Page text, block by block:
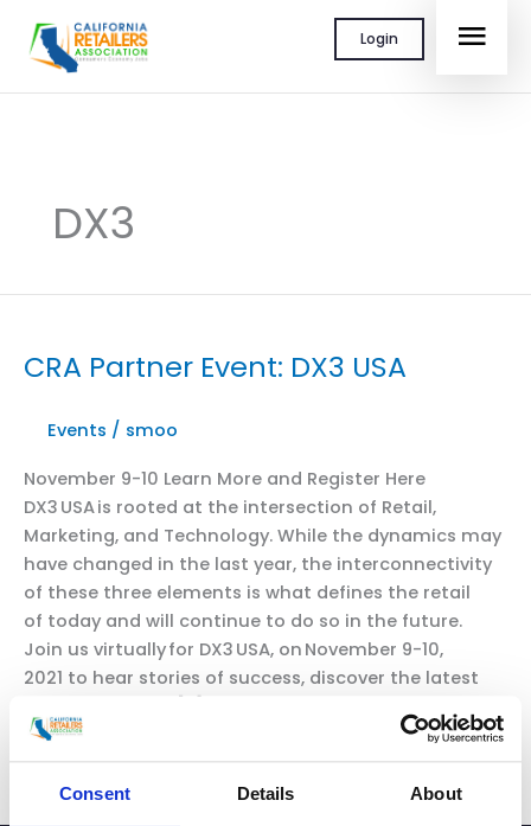
Consent Details About
content
Login
DX3
CRA Partner Event: DX3 USA
Events / smoo
November 9-10 Learn More and Register Here
DX3 USA is rooted at the intersection of Retail,
Marketing, and Technology. While the dynamics may
have changed in the last year, the interconnectivity
of these three elements is what defines the retail
of today and will continue to do so in the future.
Join us virtually for DX3 USA, on November 9-10,
2021 to hear stories of success, discover the latest
CRA
Partner
Read More »